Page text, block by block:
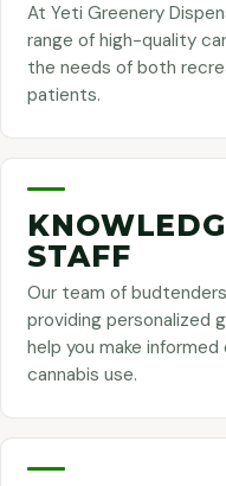
At Yeti Greenery
range of high-quality
the needs of both
patients.
STAFF
Our team of
providing personalized
help you make
cannabis use.